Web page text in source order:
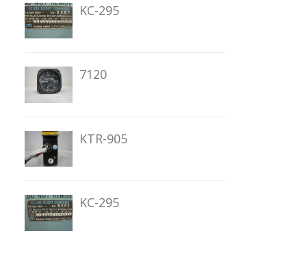
KC-295
7120
KTR-905
KC-295